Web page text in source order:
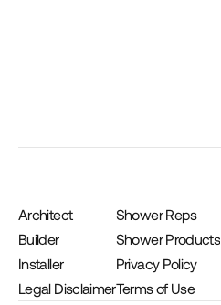
Architect
Builder
Installer
Legal Disclaimer
Shower Reps
Shower Products
Privacy Policy
Terms of Use